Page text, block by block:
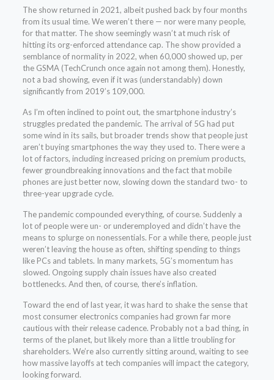
The show returned in 2021, albeit pushed back by four months
from its usual time. We weren’t there — nor were many people,
for that matter. The show seemingly wasn’t at much risk of
hitting its org-enforced attendance cap. The show provided a
semblance of normality in 2022, when 60,000 showed up, per
the GSMA (TechCrunch once again not among them). Honestly,
not a bad showing, even if it was (understandably) down
significantly from 2019’s 109,000.
As I’m often inclined to point out, the smartphone industry’s
struggles predated the pandemic. The arrival of 5G had put
some wind in its sails, but broader trends show that people just
aren’t buying smartphones the way they used to. There were a
lot of factors, including increased pricing on premium products,
fewer groundbreaking innovations and the fact that mobile
phones are just better now, slowing down the standard two- to
three-year upgrade cycle.
The pandemic compounded everything, of course. Suddenly a
lot of people were un- or underemployed and didn’t have the
means to splurge on nonessentials. For a while there, people just
weren’t leaving the house as often, shifting spending to things
like PCs and tablets. In many markets, 5G’s momentum has
slowed. Ongoing supply chain issues have also created
bottlenecks. And then, of course, there’s inflation.
Toward the end of last year, it was hard to shake the sense that
most consumer electronics companies had grown far more
cautious with their release cadence. Probably not a bad thing, in
terms of the planet, but likely more than a little troubling for
shareholders. We’re also currently sitting around, waiting to see
how massive layoffs at tech companies will impact the category,
looking forward.